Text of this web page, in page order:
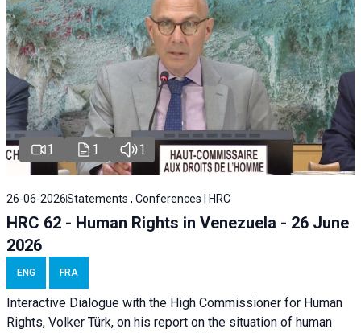
1 1 1
26-06-2026Statements , Conferences | HRC
HRC 62 - Human Rights in Venezuela - 26 June
2026
ENG FRA
Interactive Dialogue with the High Commissioner for Human
Rights, Volker Türk, on his report on the situation of human